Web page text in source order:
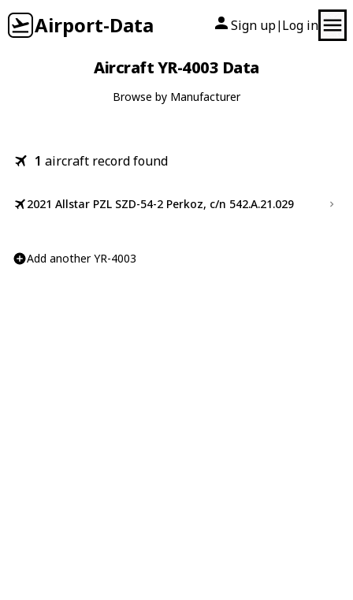
Airport-Data Sign up| Log in
Aircraft YR-4003 Data
Browse by Manufacturer
1 aircraft record found
2021 Allstar PZL SZD-54-2 Perkoz, c/n 542.A.21.029
Add another YR-4003